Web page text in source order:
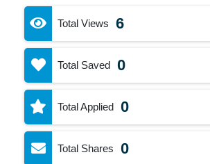
Total Views 6
Total Saved 0
Total Applied 0
Total Shares 0